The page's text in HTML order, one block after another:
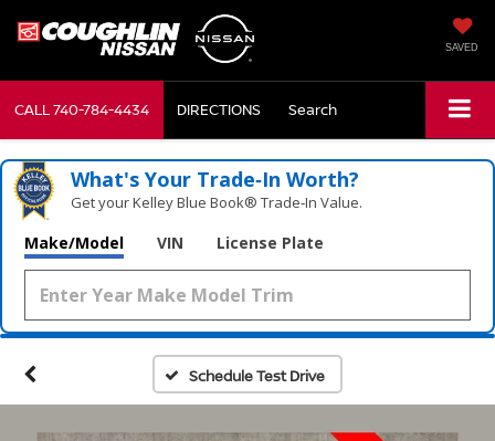
SAVED
CALL740-784-4434 DIRECTIONS Search
What's Your Trade‑In Worth?
Get your Kelley Blue Book® Trade‑In Value.
Make/Model VIN License Plate
Schedule Test Drive